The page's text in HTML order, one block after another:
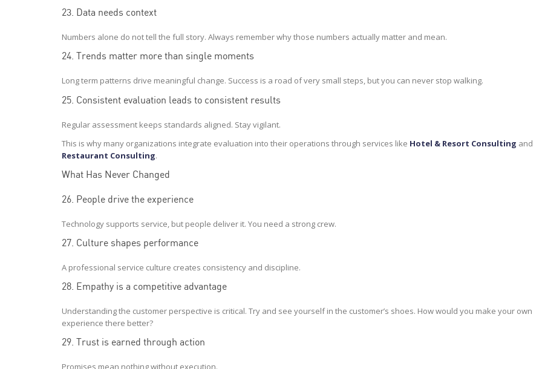
23. Data needs context
Numbers alone do not tell the full story. Always remember why those numbers actually matter and mean.
24. Trends matter more than single moments
Long term patterns drive meaningful change. Success is a road of very small steps, but you can never stop walking.
25. Consistent evaluation leads to consistent results
Regular assessment keeps standards aligned. Stay vigilant.
This is why many organizations integrate evaluation into their operations through services like Hotel & Resort Consulting and
Restaurant Consulting.
What Has Never Changed
26. People drive the experience
Technology supports service, but people deliver it. You need a strong crew.
27. Culture shapes performance
A professional service culture creates consistency and discipline.
28. Empathy is a competitive advantage
Understanding the customer perspective is critical. Try and see yourself in the customer’s shoes. How would you make your own
experience there better?
29. Trust is earned through action
Promises mean nothing without execution.